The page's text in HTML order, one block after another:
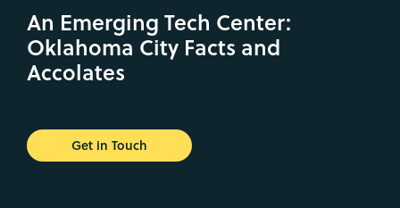
An Emerging Tech Center:
Oklahoma City Facts and
Accolates
Get in Touch